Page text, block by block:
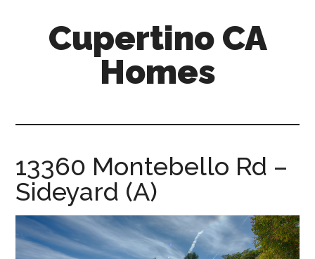
Cupertino CA
Homes
13360 Montebello Rd –
Sideyard (A)